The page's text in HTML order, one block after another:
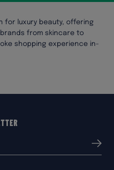
for luxury beauty, offering
from skincare to
shopping experience in-
Submit